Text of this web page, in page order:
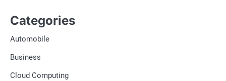
Categories
Automobile
Business
Cloud Computing